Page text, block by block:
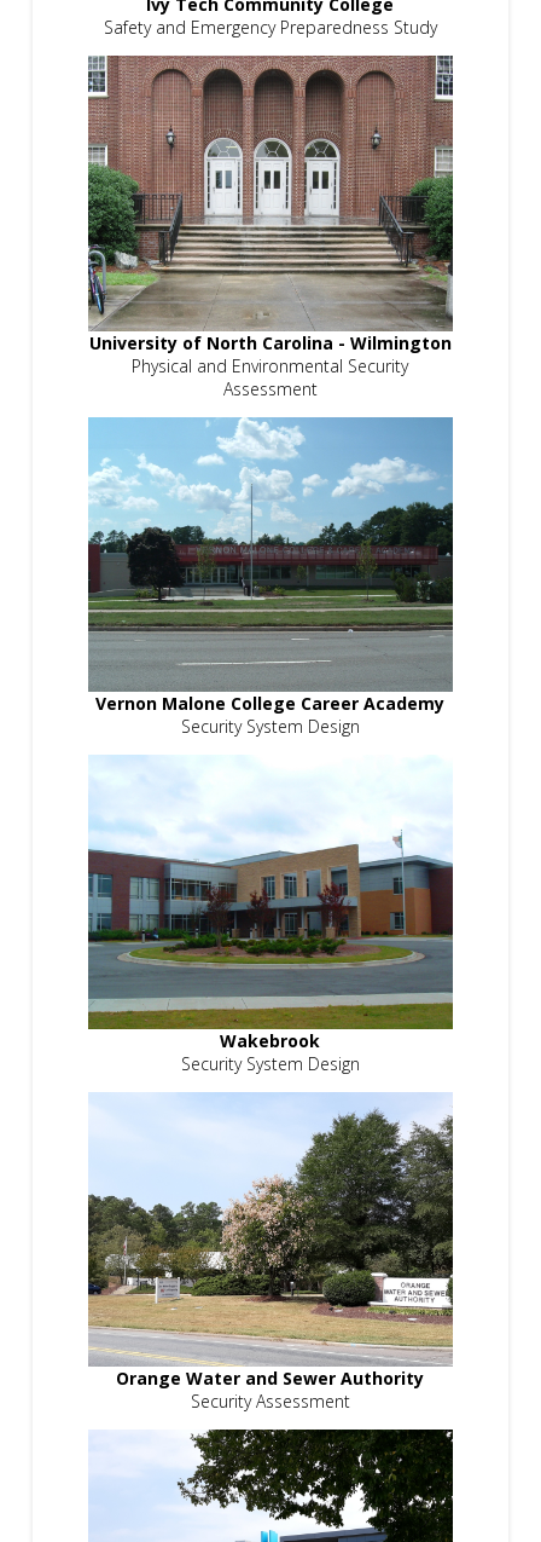
Ivy Tech Community College
Safety and Emergency Preparedness Study
University of North Carolina - Wilmington
Physical and Environmental Security
Assessment
Vernon Malone College Career Academy
Security System Design
Wakebrook
Security System Design
Orange Water and Sewer Authority
Security Assessment